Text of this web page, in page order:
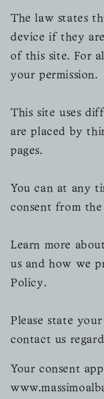
The law states
device if they
of this site. For
your permission.
This site uses
are placed by
pages.
You can at any
consent from
Learn more
us and how we
Policy.
Please state
contact us
Your consent